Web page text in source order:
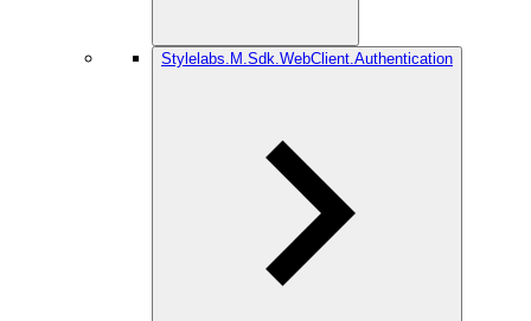
Stylelabs.M.Sdk.WebClient.Authentication